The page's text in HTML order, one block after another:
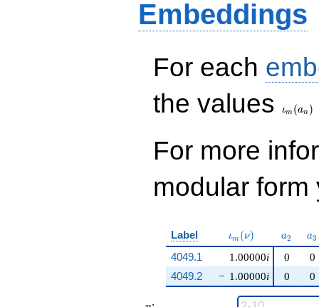
Embeddings
For each
the values
ιm (an )
For more
modular
Label \iota_m(\nu)
ιm (ν) a_{2}
a2 a3
4049.1 1.00000i
− 1.00000i
0
0
4049.2
0 0